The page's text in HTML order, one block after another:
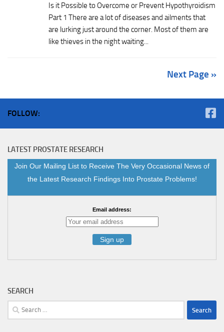
Is it Possible to Overcome or Prevent Hypothyroidism
Part 1 There are a lot of diseases and ailments that
are lurking just around the corner. Most of them are
like thieves in the night waiting...
Next Page »
FOLLOW:
LATEST PROSTATE RESEARCH
Join Our Mailing List to Receive The Very Occasional News of
the Latest Research Findings Into Prostate Problems!
Email address:
SEARCH
Search
for: